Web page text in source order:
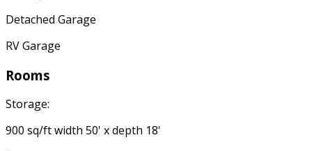
Detached Garage
RV Garage
Rooms
Storage:
900 sq/ft width 50' x depth 18'